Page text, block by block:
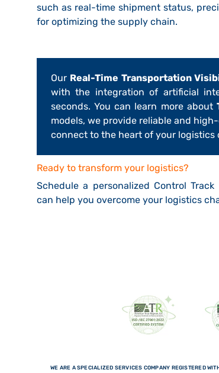
such as real-time shipment status,
for optimizing the supply chain.
Our Real-Time Transportation
with the integration of artificial
seconds. You can learn more about
models, we provide reliable and
connect to the heart of your logistics
Ready to transform your logistics?
Schedule a personalized Control
can help you overcome your logistics
WE ARE A SPECIALIZED SERVICES COMPANY REGISTERED